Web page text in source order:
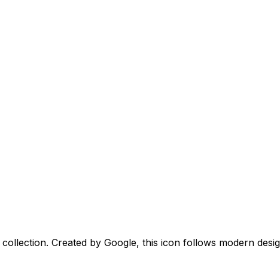
collection. Created by Google, this icon follows modern